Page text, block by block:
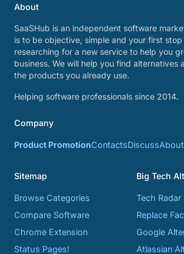
About
SaaSHub is an independent software
is to be objective, simple and your first stop
researching for a new service to help you
business. We will help you find alternatives
the products you already use.
Helping software professionals since 2014.
Company
Product PromotionContactsDiscussAbout
Sitemap
Browse Categories
Compare Software
Chrome Extension
Status Pages!
Big Tech
Tech Radar
Replace
Google
Atlassian